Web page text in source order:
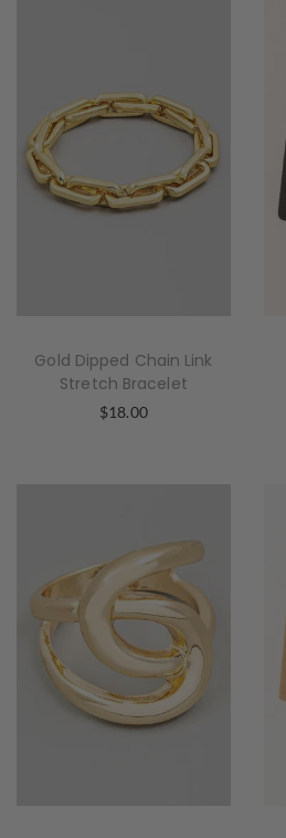
Gold Dipped Chain Link
Stretch Bracelet
$18.00